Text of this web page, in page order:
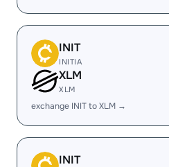
INIT
INITIA
XLM
XLM
exchange INIT to XLM →
INIT